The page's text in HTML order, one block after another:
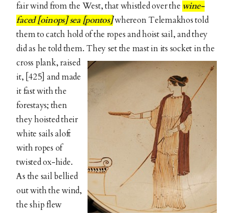
fair wind from the West, that whistled over the wine-
faced [oinops] sea [pontos]whereon Telemakhos told
them to catch hold of the ropes and hoist sail, and they
did as he told them. They set the mast in its socket in the
cross plank, raised
it, [425] and made
it fast with the
forestays; then
they hoisted their
white sails aloft
with ropes of
twisted ox-hide.
As the sail bellied
out with the wind,
the ship flew